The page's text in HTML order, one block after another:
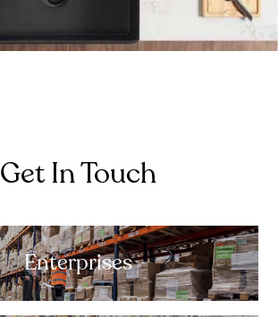
Get In Touch
Enterprises